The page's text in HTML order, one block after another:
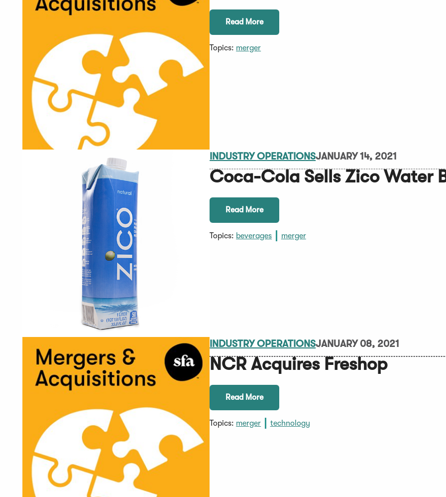
Read More
Topics: merger
INDUSTRY OPERATIONSJANUARY 14, 2021
Coca-Cola Sells Zico Water
Read More
Topics: beverages merger
INDUSTRY OPERATIONSJANUARY 08, 2021
NCR Acquires Freshop
Read More
Topics: merger technology